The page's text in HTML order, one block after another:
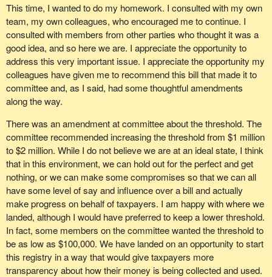
This time, I wanted to do my homework. I consulted with my own
team, my own colleagues, who encouraged me to continue. I
consulted with members from other parties who thought it was a
good idea, and so here we are. I appreciate the opportunity to
address this very important issue. I appreciate the opportunity my
colleagues have given me to recommend this bill that made it to
committee and, as I said, had some thoughtful amendments
along the way.
There was an amendment at committee about the threshold. The
committee recommended increasing the threshold from $1 million
to $2 million. While I do not believe we are at an ideal state, I think
that in this environment, we can hold out for the perfect and get
nothing, or we can make some compromises so that we can all
have some level of say and influence over a bill and actually
make progress on behalf of taxpayers. I am happy with where we
landed, although I would have preferred to keep a lower threshold.
In fact, some members on the committee wanted the threshold to
be as low as $100,000. We have landed on an opportunity to start
this registry in a way that would give taxpayers more
transparency about how their money is being collected and used.